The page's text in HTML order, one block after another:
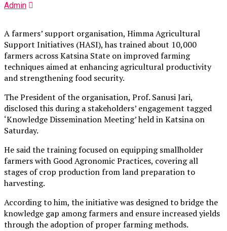
Admin
A farmers’ support organisation, Himma Agricultural
Support Initiatives (HASI), has trained about 10,000
farmers across Katsina State on improved farming
techniques aimed at enhancing agricultural productivity
and strengthening food security.
The President of the organisation, Prof. Sanusi Jari,
disclosed this during a stakeholders’ engagement tagged
‘Knowledge Dissemination Meeting’ held in Katsina on
Saturday.
He said the training focused on equipping smallholder
farmers with Good Agronomic Practices, covering all
stages of crop production from land preparation to
harvesting.
According to him, the initiative was designed to bridge the
knowledge gap among farmers and ensure increased yields
through the adoption of proper farming methods.